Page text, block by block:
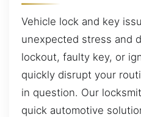
Vehicle lock and key
unexpected stress and
lockout, faulty key, or
quickly disrupt your
in question. Our
quick automotive